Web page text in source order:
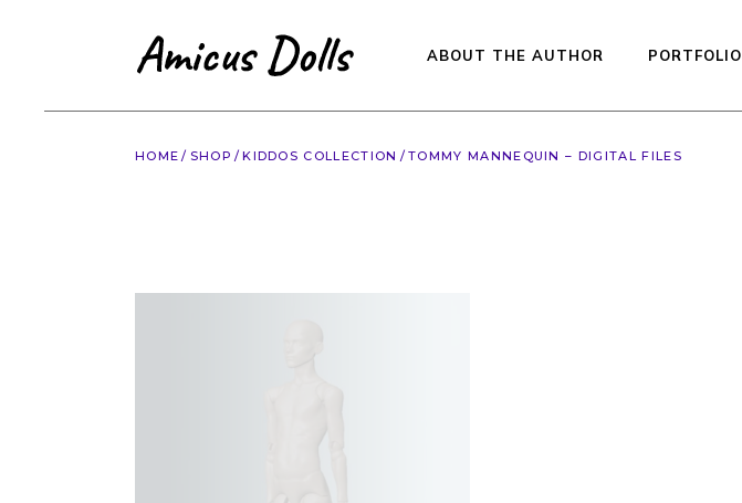
ABOUT THE AUTHOR PORTFOLIO
HOME SHOP KIDDOS COLLECTION TOMMY MANNEQUIN – DIGITAL FILES